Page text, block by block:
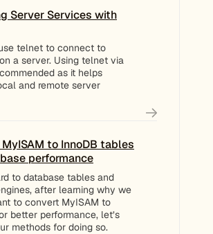
Server Services with
telnet to connect to
a server. Using telnet via
as it helps
and remote server
to InnoDB tables
performance
to database tables and
after learning why we
to convert MyISAM to
better performance, let’s
methods for doing so.